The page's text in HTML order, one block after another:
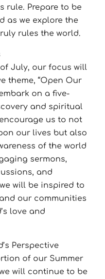
rule. Prepare to be
as we explore the
rules the world.
July, our focus will
theme, “Open Our
on a five-
and spiritual
us to not
our lives but also
of the world
sermons,
and
will be inspired to
our communities
love and
Perspective
of our Summer
will continue to be